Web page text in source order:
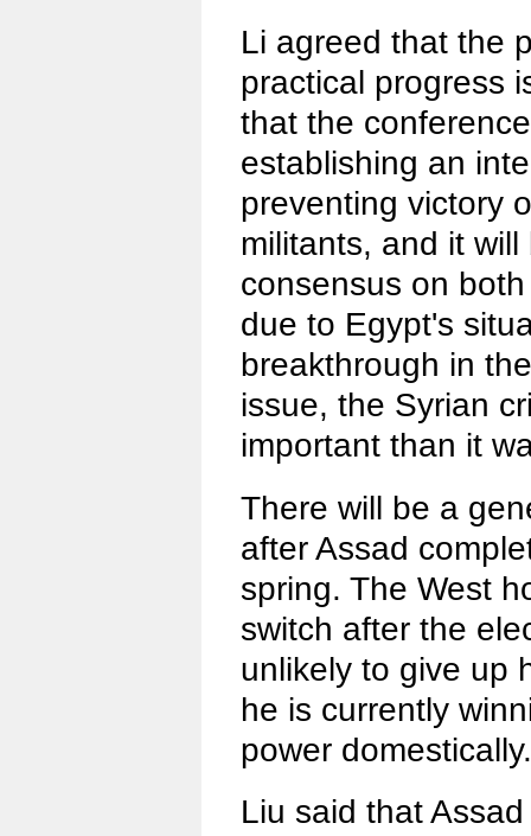
Li agreed that the
practical progress
that the
establishing an
preventing victory
militants, and it
consensus on
due to Egypt's
breakthrough in
issue, the Syrian
important than it
There will be a
after Assad
spring. The West
switch after the
unlikely to give up
he is currently
power domestically.
Liu said that